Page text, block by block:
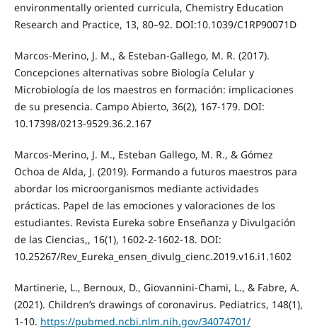
environmentally oriented curricula, Chemistry Education
Research and Practice, 13, 80–92. DOI:10.1039/C1RP90071D
Marcos-Merino, J. M., & Esteban-Gallego, M. R. (2017).
Concepciones alternativas sobre Biología Celular y
Microbiología de los maestros en formación: implicaciones
de su presencia. Campo Abierto, 36(2), 167-179. DOI:
10.17398/0213-9529.36.2.167
Marcos-Merino, J. M., Esteban Gallego, M. R., & Gómez
Ochoa de Alda, J. (2019). Formando a futuros maestros para
abordar los microorganismos mediante actividades
prácticas. Papel de las emociones y valoraciones de los
estudiantes. Revista Eureka sobre Enseñanza y Divulgación
de las Ciencias,, 16(1), 1602-2-1602-18. DOI:
10.25267/Rev_Eureka_ensen_divulg_cienc.2019.v16.i1.1602
Martinerie, L., Bernoux, D., Giovannini-Chami, L., & Fabre, A.
(2021). Children’s drawings of coronavirus. Pediatrics, 148(1),
1-10. https://pubmed.ncbi.nlm.nih.gov/34074701/